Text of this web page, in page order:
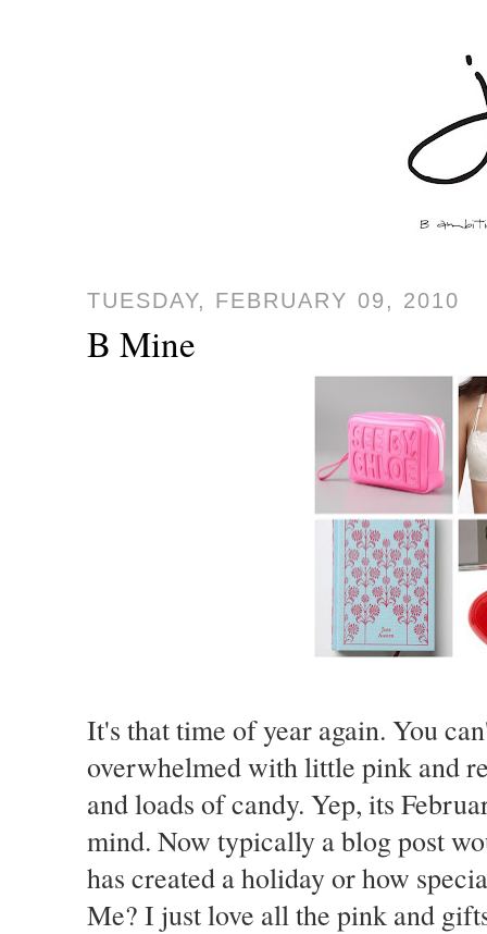
TUESDAY, FEBRUARY 09, 2010
B Mine
It's that time of year again. You
overwhelmed with little pink and
and loads of candy. Yep, its
mind. Now typically a blog post
has created a holiday or how
Me? I just love all the pink and